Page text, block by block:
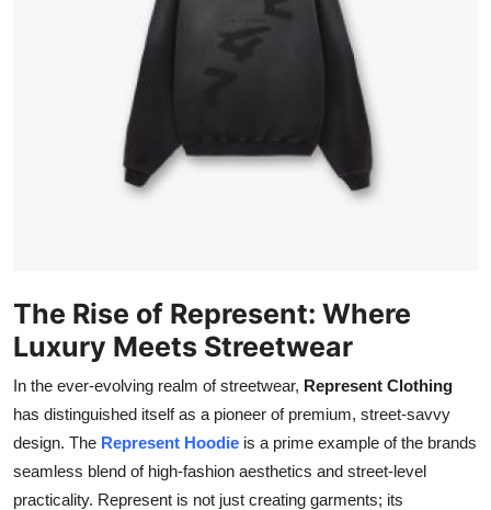
Real Estate
Press Release
The Rise of Represent: Where
Luxury Meets Streetwear
In the ever-evolving realm of streetwear, Represent Clothing
has distinguished itself as a pioneer of premium, street-savvy
design. The Represent Hoodie is a prime example of the brands
seamless blend of high-fashion aesthetics and street-level
practicality. Represent is not just creating garments; its